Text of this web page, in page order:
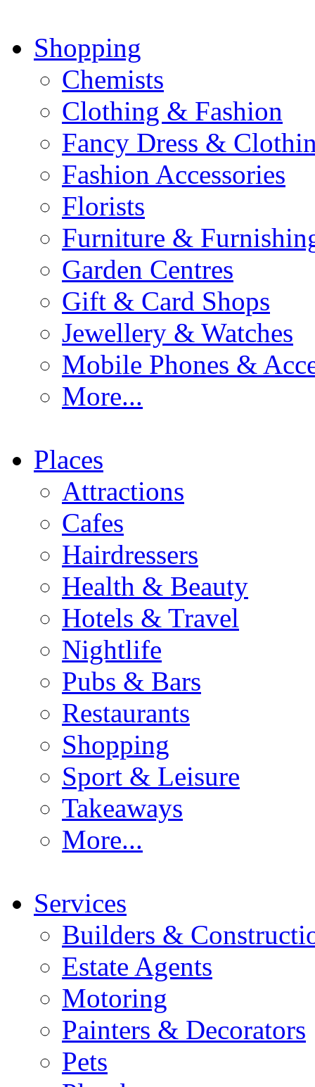
Shopping
Chemists
Clothing & Fashion
Fancy Dress &
Fashion Accessories
Florists
Furniture &
Garden Centres
Gift & Card Shops
Jewellery & Watches
Mobile Phones &
More...
Places
Attractions
Cafes
Hairdressers
Health & Beauty
Hotels & Travel
Nightlife
Pubs & Bars
Restaurants
Shopping
Sport & Leisure
Takeaways
More...
Services
Builders &
Estate Agents
Motoring
Painters & Decorators
Pets